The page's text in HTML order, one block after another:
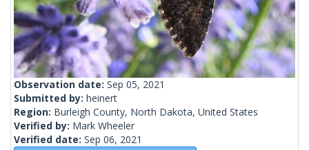
Observation date: Sep 05, 2021
Submitted by: heinert
Region: Burleigh County, North Dakota, United States
Verified by: Mark Wheeler
Verified date: Sep 06, 2021